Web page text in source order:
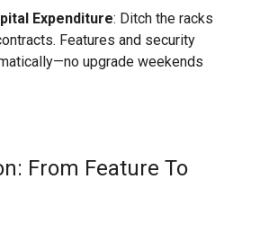
Expenditure: Ditch the racks
Features and security
upgrade weekends
From Feature To